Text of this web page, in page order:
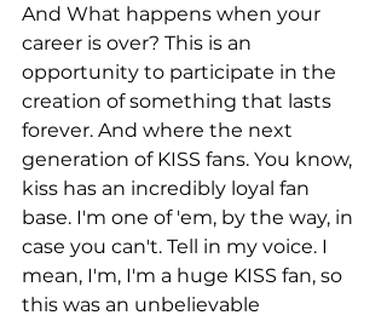
And What happens when your
career is over? This is an
opportunity to participate in the
creation of something that lasts
forever. And where the next
generation of KISS fans. You know,
kiss has an incredibly loyal fan
base. I'm one of 'em, by the way, in
case you can't. Tell in my voice. I
mean, I'm, I'm a huge KISS fan, so
this was an unbelievable